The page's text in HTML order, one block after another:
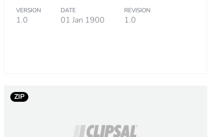
VERSION
1.0
DATE
01 Jan 1900
REVISION
1.0
ZIP